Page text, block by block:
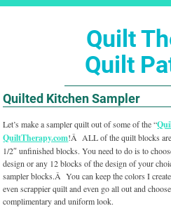
Quilt
Quilt
Quilted Kitchen Sampler
Let’s make a sampler quilt out of some of the “
QuiltTherapy.com!Â ALL of the quilt blocks are
1/2″ unfinished blocks. You need to do is to
design or any 12 blocks of the design of your
sampler blocks.Â You can keep the colors I
even scrappier quilt and even go all out and
complimentary and uniform look.